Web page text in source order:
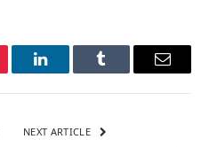
LinkedInTumblr Email
NEXT ARTICLE